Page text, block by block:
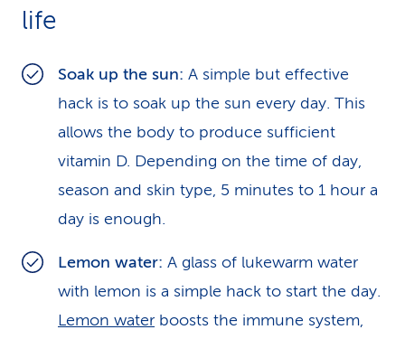
life
Soak up the sun: A simple but effective
hack is to soak up the sun every day. This
allows the body to produce sufficient
vitamin D. Depending on the time of day,
season and skin type, 5 minutes to 1 hour a
day is enough.
Lemon water: A glass of lukewarm water
with lemon is a simple hack to start the day.
Lemon water boosts the immune system,